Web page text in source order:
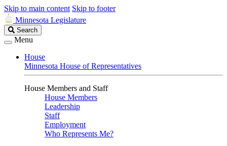
Skip to main content Skip to footer
Minnesota Legislature
Search
Legislature
Search
Menu
House
Minnesota House of Representatives
House Members and Staff
House Members
Leadership
Staff
Employment
Who Represents Me?